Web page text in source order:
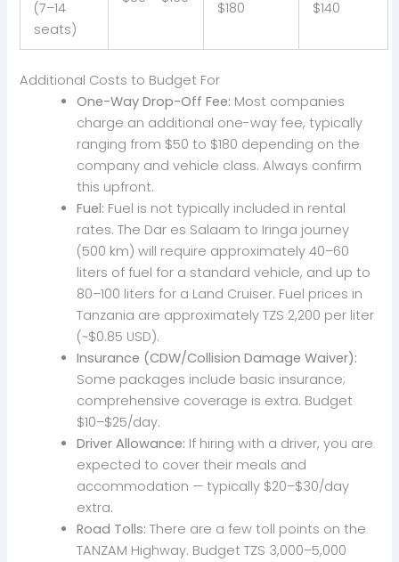
(7–14
seats)
$180 $140
Additional Costs to Budget For
One-Way Drop-Off Fee: Most companies
charge an additional one-way fee, typically
ranging from $50 to $180 depending on the
company and vehicle class. Always confirm
this upfront.
Fuel: Fuel is not typically included in rental
rates. The Dar es Salaam to Iringa journey
(500 km) will require approximately 40–60
liters of fuel for a standard vehicle, and up to
80–100 liters for a Land Cruiser. Fuel prices in
Tanzania are approximately TZS 2,200 per liter
(~$0.85 USD).
Insurance (CDW/Collision Damage Waiver):
Some packages include basic insurance;
comprehensive coverage is extra. Budget
$10–$25/day.
Driver Allowance: If hiring with a driver, you are
expected to cover their meals and
accommodation — typically $20–$30/day
extra.
Road Tolls:There are a few toll points on the
TANZAM Highway. Budget TZS 3,000–5,000